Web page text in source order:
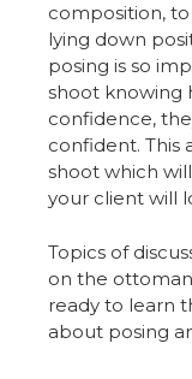
composition,
lying down
posing is so
shoot knowing
confidence,
confident. This
shoot which
your client will
Topics of
on the
ready to learn
about posing